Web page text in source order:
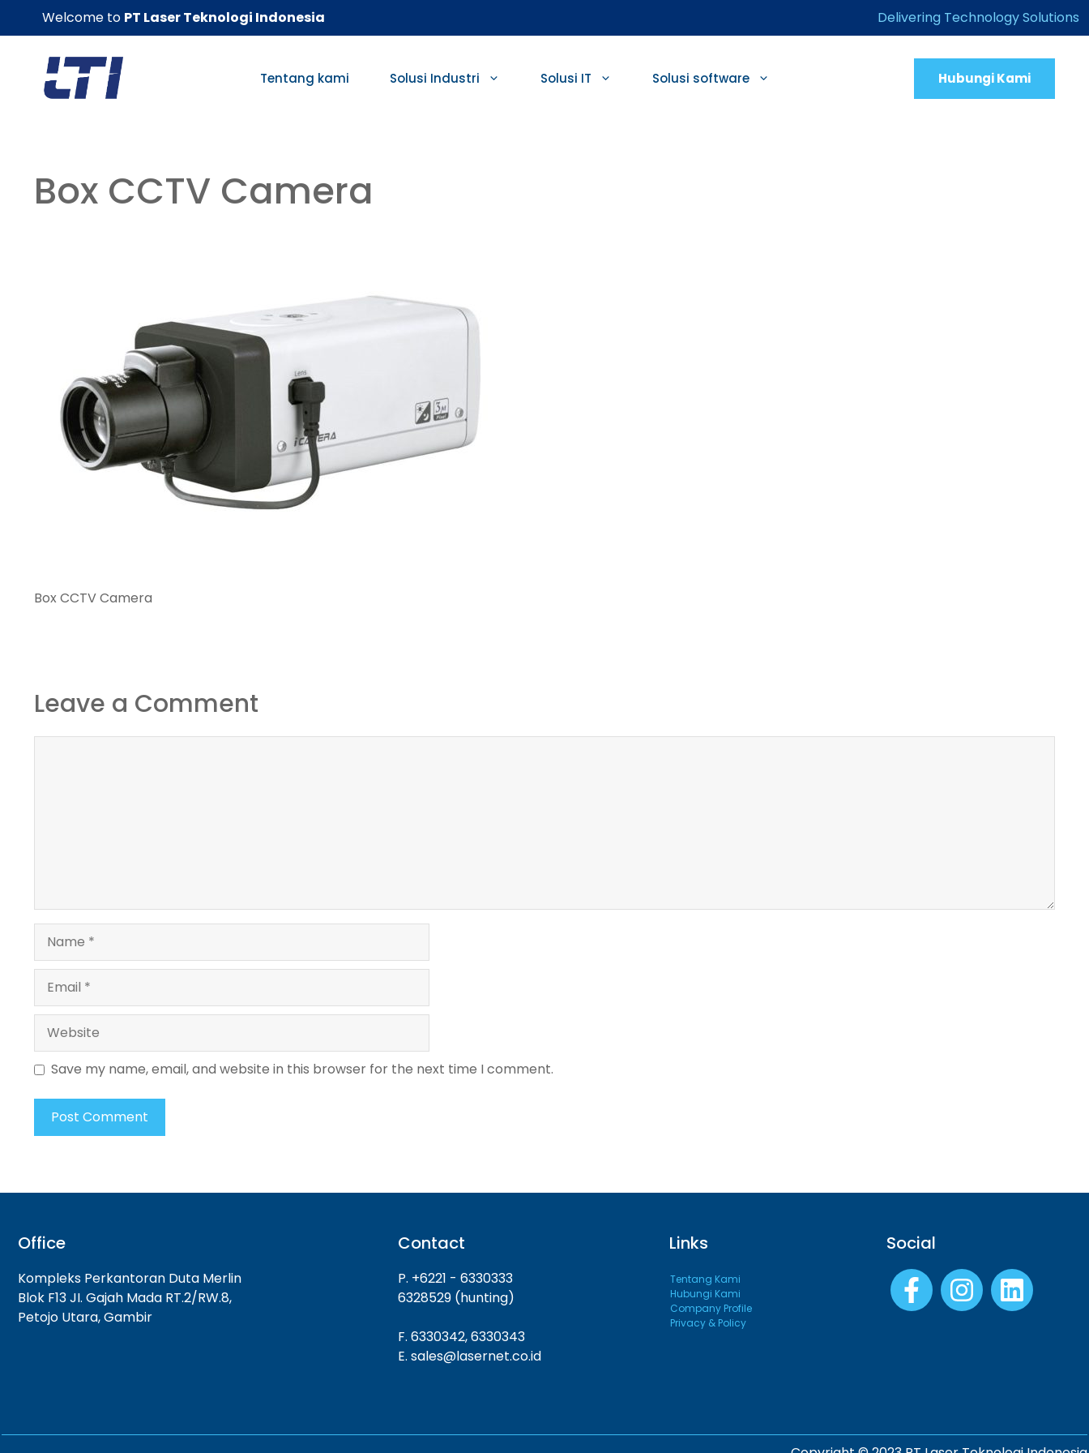
Welcome to PT Laser Teknologi Indonesia Delivering Technology Solutions
Tentang kami Solusi Industri Solusi IT Solusi software Hubungi Kami
Box CCTV Camera
Box CCTV Camera
Leave a Comment
Website
Save my name, email, and website in this browser for the next time I comment.
Office
Kompleks Perkantoran Duta Merlin
Blok F13 JI. Gajah Mada RT.2/RW.8,
Petojo Utara, Gambir
Contact
P. +6221 - 6330333
6328529 (hunting)
F. 6330342, 6330343
E. sales@lasernet.co.id
Links
Tentang Kami
Hubungi Kami
Company Profile
Privacy & Policy
Social